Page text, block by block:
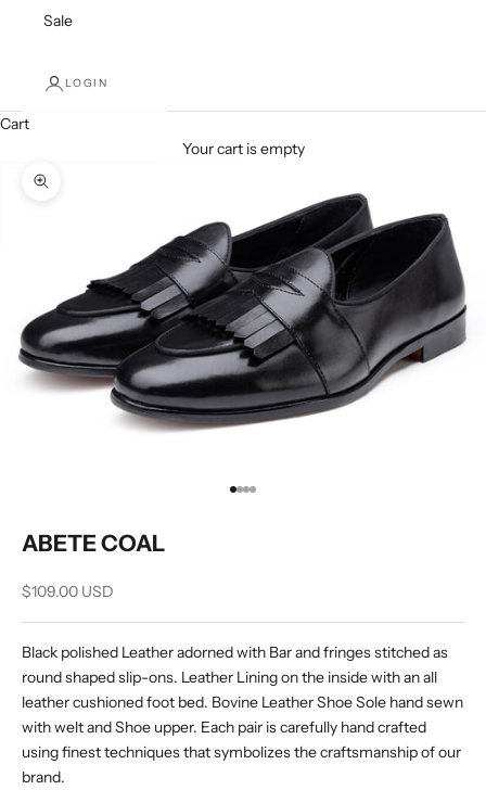
Sale
LOGIN
Cart
Your cart is empty
Zoom picture
Go to item 1
Go to item 2
Go to item 3
Go to item 4
ABETE COAL
Sale price
$109.00 USD
Black polished Leather adorned with Bar and fringes stitched as
round shaped slip-ons. Leather Lining on the inside with an all
leather cushioned foot bed. Bovine Leather Shoe Sole hand sewn
with welt and Shoe upper. Each pair is carefully hand crafted
using finest techniques that symbolizes the craftsmanship of our
brand.